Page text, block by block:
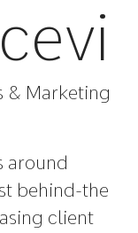
& Marketing
around
behind-the
client